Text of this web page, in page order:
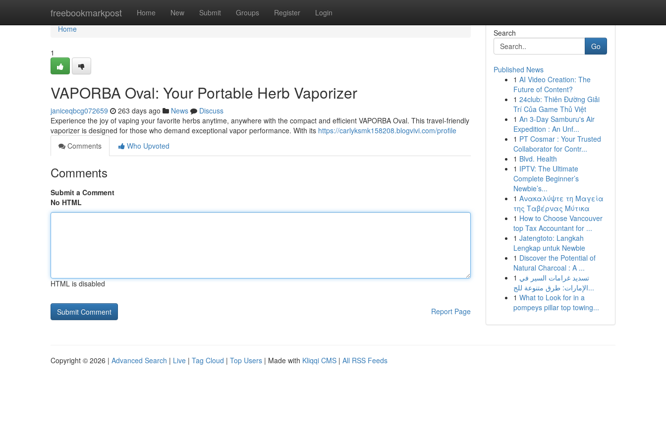
freebookmarkpost Home New Submit Groups Register Login
Home
Home
1
VAPORBA Oval: Your Portable Herb Vaporizer
janiceqbcg072659 263 days ago News
Discuss
Experience the joy of vaping your favorite herbs anytime, anywhere with the compact and efficient VAPORBA Oval. This travel-friendly
vaporizer is designed for those who demand exceptional vapor performance. With its https://carlyksmk158208.blogvivi.com/profile
Comments
Who Upvoted
Comments
Submit a Comment
No HTML
HTML is disabled
Report Page
Search
Go
Published News
1 AI Video Creation: The
Future of Content?
1 24club: Thiên Đường Giải
Trí Của Game Thủ Việt
1 An 3-Day Samburu's Air
Expedition : An Unf...
1 PT Cosmar : Your Trusted
Collaborator for Contr...
1 Blvd. Health
1 IPTV: The Ultimate
Complete Beginner’s
Newbie’s...
1 Ανακαλύψτε τη Μαγεία
της Ταβέρνας Μύτικα
1 How to Choose Vancouver
top Tax Accountant for ...
1 Jatengtoto: Langkah
Lengkap untuk Newbie
1 Discover the Potential of
Natural Charcoal : A ...
1 تسديد غرامات السير في
الإمارات: طرق متنوعة للج...
1 What to Look for in a
pompeys pillar top towing...
Copyright © 2026 | Advanced Search | Live | Tag Cloud | Top Users | Made with Kliqqi CMS | All RSS Feeds